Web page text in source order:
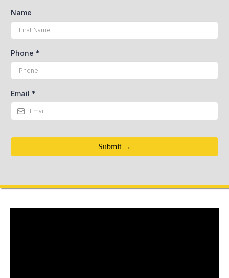
Name
Phone *
Email *
Submit →